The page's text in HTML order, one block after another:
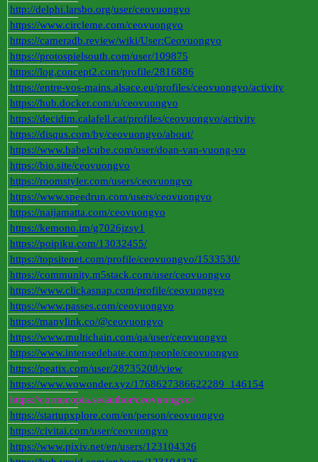
http://delphi.larsbo.org/user/ceovuongvo
https://www.circleme.com/ceovuongvo
https://cameradb.review/wiki/User:Ceovuongvo
https://protospielsouth.com/user/109875
https://log.concept2.com/profile/2816886
https://entre-vos-mains.alsace.eu/profiles/ceovuongvo/activity
https://hub.docker.com/u/ceovuongvo
https://decidim.calafell.cat/profiles/ceovuongvo/activity
https://disqus.com/by/ceovuongvo/about/
https://www.babelcube.com/user/doan-van-vuong-vo
https://bio.site/ceovuongvo
https://roomstyler.com/users/ceovuongvo
https://www.speedrun.com/users/ceovuongvo
https://naijamatta.com/ceovuongvo
https://kemono.im/g7026jzsy1
https://poipiku.com/13032455/
https://topsitenet.com/profile/ceovuongvo/1533530/
https://community.m5stack.com/user/ceovuongvo
https://www.clickasnap.com/profile/ceovuongvo
https://www.passes.com/ceovuongvo
https://manylink.co/@ceovuongvo
https://www.multichain.com/qa/user/ceovuongvo
https://www.intensedebate.com/people/ceovuongvo
https://peatix.com/user/28735208/view
https://www.wowonder.xyz/1768627386622289_146154
https://cornucopia.se/author/ceovuongvo/
https://startupxplore.com/en/person/ceovuongvo
https://civitai.com/user/ceovuongvo
https://www.pixiv.net/en/users/123104326